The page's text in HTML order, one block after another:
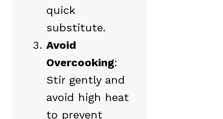
quick
substitute.
Avoid
Overcooking:
Stir gently and
avoid high heat
to prevent